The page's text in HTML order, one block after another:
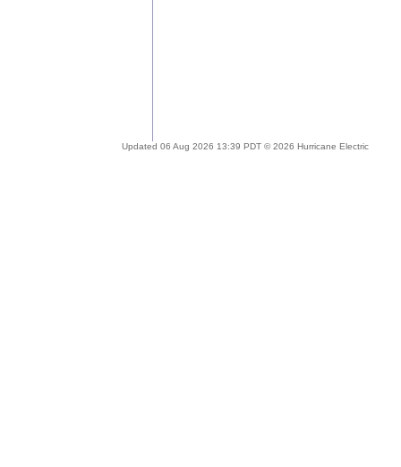
Updated 06 Aug 2026 13:39 PDT © 2026 Hurricane Electric